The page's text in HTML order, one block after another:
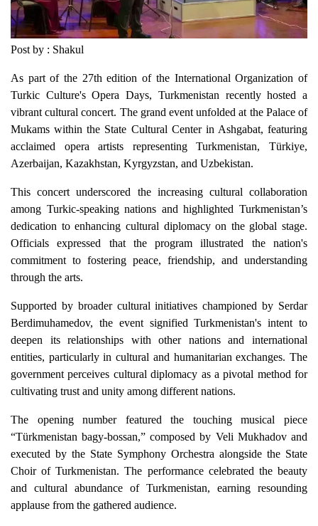
Post by : Shakul
As part of the 27th edition of the International Organization of
Turkic Culture's Opera Days, Turkmenistan recently hosted a
vibrant cultural concert. The grand event unfolded at the Palace of
Mukams within the State Cultural Center in Ashgabat, featuring
acclaimed opera artists representing Turkmenistan, Türkiye,
Azerbaijan, Kazakhstan, Kyrgyzstan, and Uzbekistan.
This concert underscored the increasing cultural collaboration
among Turkic-speaking nations and highlighted Turkmenistan’s
dedication to enhancing cultural diplomacy on the global stage.
Officials expressed that the program illustrated the nation's
commitment to fostering peace, friendship, and understanding
through the arts.
Supported by broader cultural initiatives championed by Serdar
Berdimuhamedov, the event signified Turkmenistan's intent to
deepen its relationships with other nations and international
entities, particularly in cultural and humanitarian exchanges. The
government perceives cultural diplomacy as a pivotal method for
cultivating trust and unity among different nations.
The opening number featured the touching musical piece
“Türkmenistan bagy-bossan,” composed by Veli Mukhadov and
executed by the State Symphony Orchestra alongside the State
Choir of Turkmenistan. The performance celebrated the beauty
and cultural abundance of Turkmenistan, earning resounding
applause from the gathered audience.